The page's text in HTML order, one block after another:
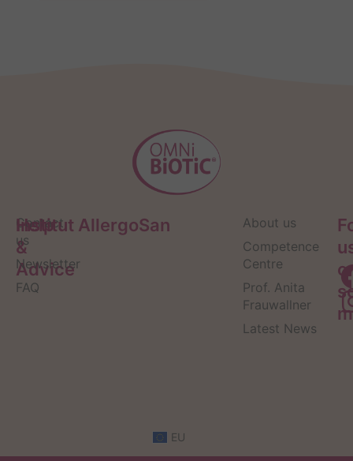
Help
&
Advice
Contact
us
Newsletter
FAQ
Institut AllergoSan
About us
Competence
Centre
Prof. Anita
Frauwallner
Latest News
EU